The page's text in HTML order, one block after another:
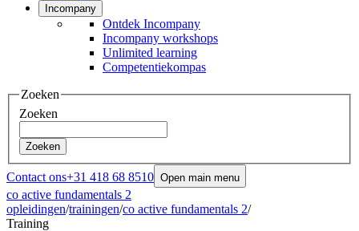
Incompany
Ontdek Incompany
Incompany workshops
Unlimited learning
Competentiekompas
Zoeken
Zoeken
Zoeken
Contact ons+31 418 68 8510 Open main menu
co active fundamentals 2
opleidingen/trainingen/co active fundamentals 2/
Training